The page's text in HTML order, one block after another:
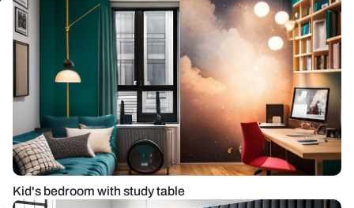
Kid's bedroom with study table